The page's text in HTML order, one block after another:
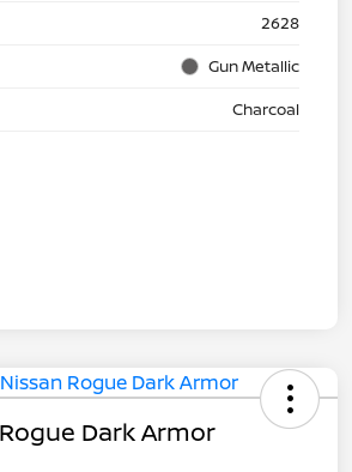
2628
Gun Metallic
Charcoal
Dark Armor